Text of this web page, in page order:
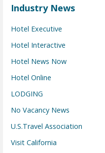
Industry News
Hotel Executive
Hotel Interactive
Hotel News Now
Hotel Online
LODGING
No Vacancy News
U.S.Travel Association
Visit California